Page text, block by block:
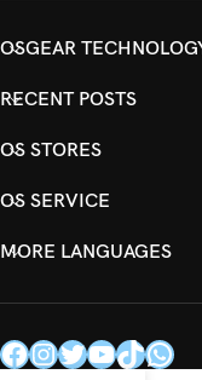
OSGEAR
RECENT POSTS
OS STORES
OS SERVICE
MORE LANGUAGES